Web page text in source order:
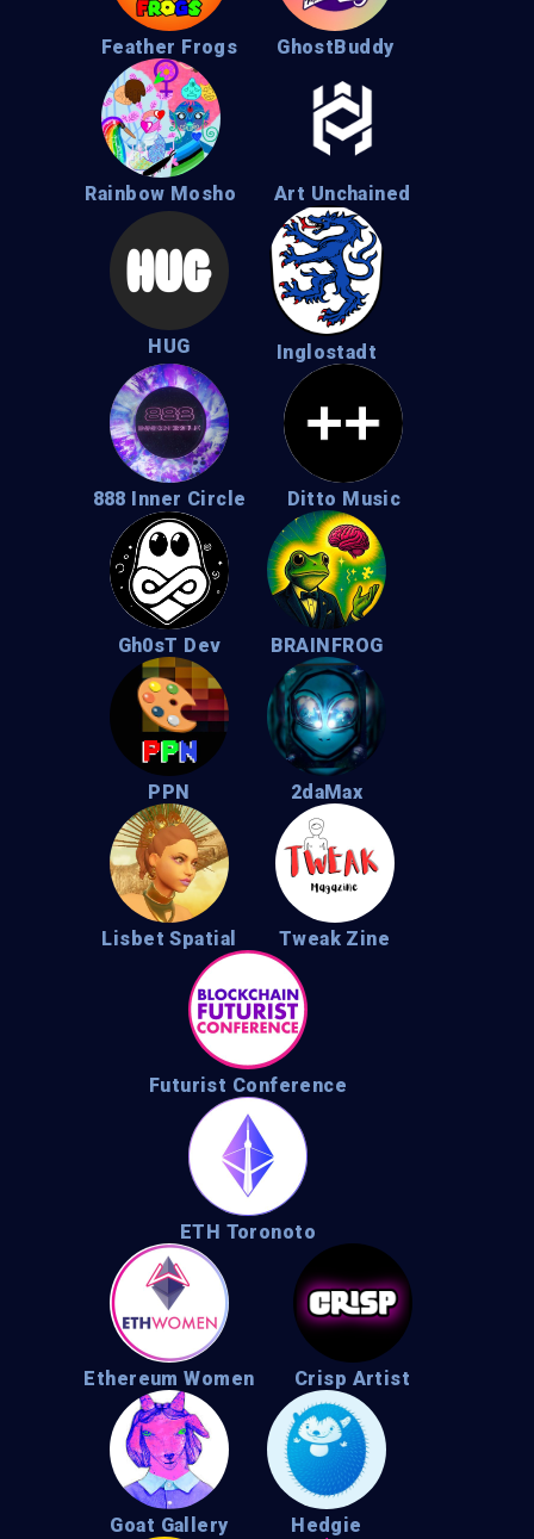
Feather Frogs GhostBuddy
Rainbow Mosho Art Unchained
HUG Inglostadt
888 Inner Circle Ditto Music
Gh0sT Dev BRAINFROG
PPN 2daMax
Lisbet Spatial Tweak Zine
Futurist Conference
ETH Toronoto
Ethereum Women Crisp Artist
Goat Gallery Hedgie